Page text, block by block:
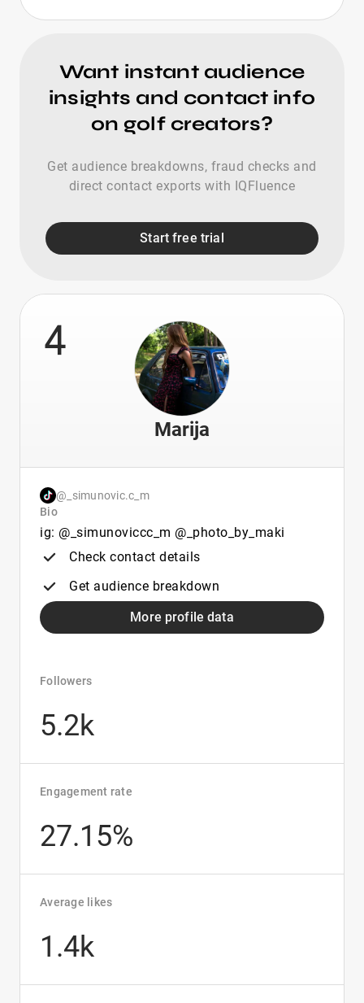
Want instant audience
insights and contact info
on golf creators?
Get audience breakdowns, fraud checks and
direct contact exports with IQFluence
Start free trial
4
Marija
@_simunovic.c_m
Bio
ig: @_simunoviccc_m @_photo_by_maki
Check contact details
Get audience breakdown
More profile data
Followers
5.2k
Engagement rate
27.15%
Average likes
1.4k